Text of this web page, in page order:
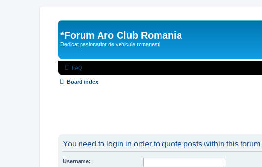
*Forum Aro Club Romania
Dedicat pasionatilor de vehicule romanesti
FAQ
Board index
You need to login in order to quote posts within this forum.
Username: